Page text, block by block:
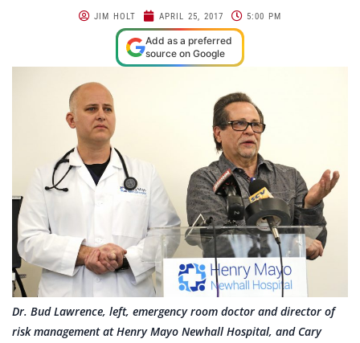
JIM HOLT APRIL 25, 2017 5:00 PM
Add as a preferred
source on Google
Dr. Bud Lawrence, left, emergency room doctor and director of
risk management at Henry Mayo Newhall Hospital, and Cary